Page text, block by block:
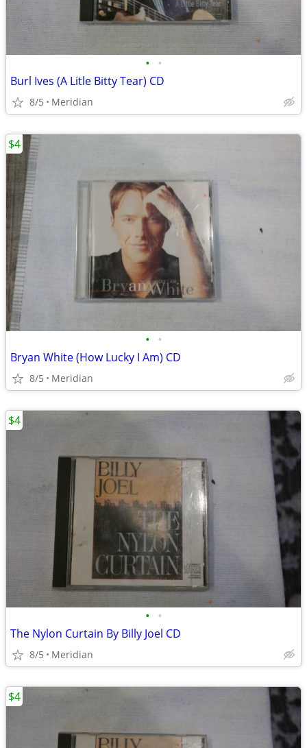
• •
Burl Ives (A Litle Bitty Tear) CD
8/5 Meridian
• •
Bryan White (How Lucky I Am) CD
8/5 Meridian
$4
• •
The Nylon Curtain By Billy Joel CD
8/5 Meridian
$4
$4